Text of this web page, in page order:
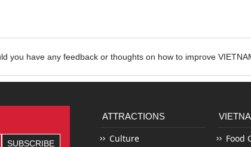
you have any feedback or thoughts on how to improve
ATTRACTIONS
Culture
Food